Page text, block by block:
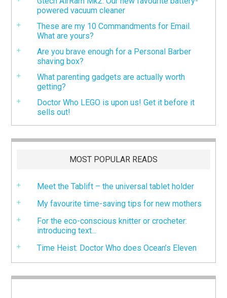
powered vacuum cleaner
These are my 10 Commandments for Email.
What are yours?
Are you brave enough for a Personal Barber
shaving box?
What parenting gadgets are actually worth
getting?
Doctor Who LEGO is upon us! Get it before it
sells out!
MOST POPULAR READS
Meet the Tablift – the universal tablet holder
My favourite time-saving tips for new mothers
For the eco-conscious knitter or crocheter:
introducing text...
Time Heist: Doctor Who does Ocean’s Eleven